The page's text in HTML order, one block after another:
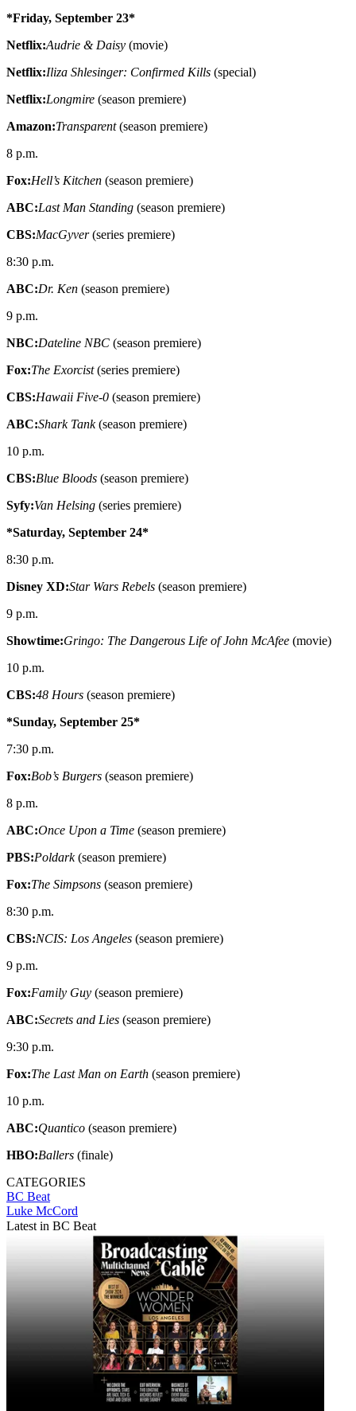
*Friday, September 23*
Netflix:Audrie & Daisy (movie)
Netflix:Iliza Shlesinger: Confirmed Kills (special)
Netflix:Longmire (season premiere)
Amazon:Transparent(season premiere)
8 p.m.
Fox:Hell’s Kitchen (season premiere)
ABC:Last Man Standing (season premiere)
CBS:MacGyver(series premiere)
8:30 p.m.
ABC:Dr. Ken (season premiere)
9 p.m.
NBC:Dateline NBC (season premiere)
Fox:The Exorcist(series premiere)
CBS:Hawaii Five-0 (season premiere)
ABC:Shark Tank(season premiere)
10 p.m.
CBS:Blue Bloods (season premiere)
Syfy:Van Helsing (series premiere)
*Saturday, September 24*
8:30 p.m.
Disney XD:Star Wars Rebels (season premiere)
9 p.m.
Showtime:Gringo: The Dangerous Life of John McAfee (movie)
10 p.m.
CBS:48 Hours (season premiere)
*Sunday, September 25*
7:30 p.m.
Fox:Bob’s Burgers (season premiere)
8 p.m.
ABC:Once Upon a Time (season premiere)
PBS:Poldark(season premiere)
Fox:The Simpsons (season premiere)
8:30 p.m.
CBS:NCIS: Los Angeles (season premiere)
9 p.m.
Fox:Family Guy (season premiere)
ABC:Secrets and Lies (season premiere)
9:30 p.m.
Fox:The Last Man on Earth (season premiere)
10 p.m.
ABC:Quantico (season premiere)
HBO:Ballers (finale)
CATEGORIES
BC Beat
Luke McCord
Latest in BC Beat